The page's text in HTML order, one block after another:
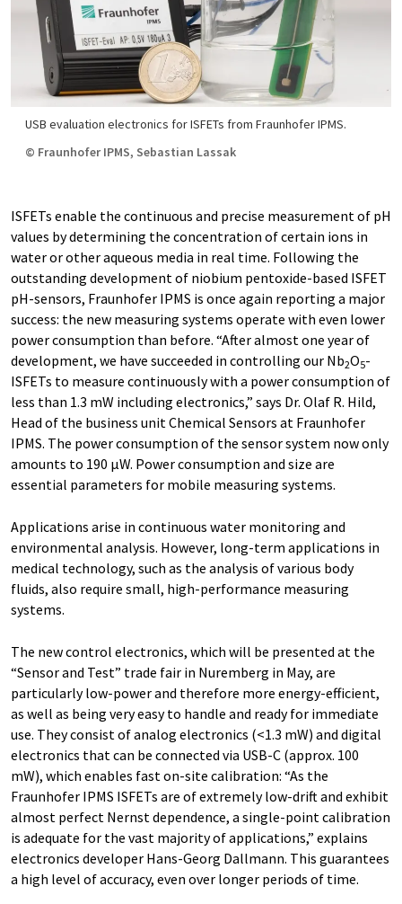
USB evaluation electronics for ISFETs from Fraunhofer IPMS.
© Fraunhofer IPMS, Sebastian Lassak
ISFETs enable the continuous and precise measurement of pH
values by determining the concentration of certain ions in
water or other aqueous media in real time. Following the
outstanding development of niobium pentoxide-based ISFET
pH-sensors, Fraunhofer IPMS is once again reporting a major
success: the new measuring systems operate with even lower
power consumption than before. “After almost one year of
development, we have succeeded in controlling our Nb2O5-
ISFETs to measure continuously with a power consumption of
less than 1.3 mW including electronics,” says Dr. Olaf R. Hild,
Head of the business unit Chemical Sensors at Fraunhofer
IPMS. The power consumption of the sensor system now only
amounts to 190 µW. Power consumption and size are
essential parameters for mobile measuring systems.
Applications arise in continuous water monitoring and
environmental analysis. However, long-term applications in
medical technology, such as the analysis of various body
fluids, also require small, high-performance measuring
systems.
The new control electronics, which will be presented at the
“Sensor and Test” trade fair in Nuremberg in May, are
particularly low-power and therefore more energy-efficient,
as well as being very easy to handle and ready for immediate
use. They consist of analog electronics (<1.3 mW) and digital
electronics that can be connected via USB-C (approx. 100
mW), which enables fast on-site calibration: “As the
Fraunhofer IPMS ISFETs are of extremely low-drift and exhibit
almost perfect Nernst dependence, a single-point calibration
is adequate for the vast majority of applications,” explains
electronics developer Hans-Georg Dallmann. This guarantees
a high level of accuracy, even over longer periods of time.